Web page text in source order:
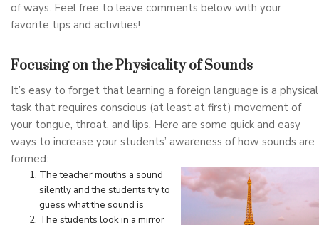
of ways. Feel free to leave comments below with your
favorite tips and activities!
Focusing on the Physicality of Sounds
It’s easy to forget that learning a foreign language is a physical
task that requires conscious (at least at first) movement of
your tongue, throat, and lips. Here are some quick and easy
ways to increase your students’ awareness of how sounds are
formed:
The teacher mouths a sound
silently and the students try to
guess what the sound is
The students look in a mirror